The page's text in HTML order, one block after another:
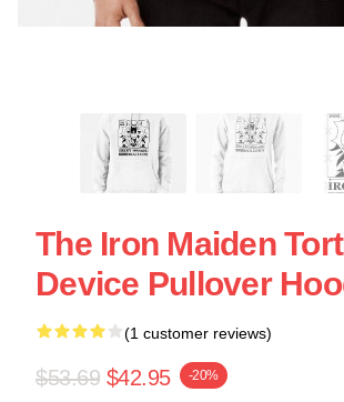
The Iron Maiden
Device Pullover
(1 customer reviews)
$53.69 $42.95 -20%